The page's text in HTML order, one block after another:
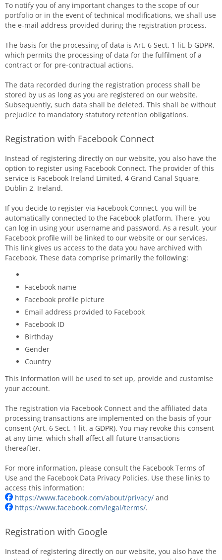
To notify you of any important changes to the scope of our
portfolio or in the event of technical modifications, we shall use
the e-mail address provided during the registration process.
The basis for the processing of data is Art. 6 Sect. 1 lit. b GDPR,
which permits the processing of data for the fulfilment of a
contract or for pre-contractual actions.
The data recorded during the registration process shall be
stored by us as long as you are registered on our website.
Subsequently, such data shall be deleted. This shall be without
prejudice to mandatory statutory retention obligations.
Registration with Facebook Connect
Instead of registering directly on our website, you also have the
option to register using Facebook Connect. The provider of this
service is Facebook Ireland Limited, 4 Grand Canal Square,
Dublin 2, Ireland.
If you decide to register via Facebook Connect, you will be
automatically connected to the Facebook platform. There, you
can log in using your username and password. As a result, your
Facebook profile will be linked to our website or our services.
This link gives us access to the data you have archived with
Facebook. These data comprise primarily the following:
Facebook name
Facebook profile picture
Email address provided to Facebook
Facebook ID
Birthday
Gender
Country
This information will be used to set up, provide and customise
your account.
The registration via Facebook Connect and the affiliated data
processing transactions are implemented on the basis of your
consent (Art. 6 Sect. 1 lit. a GDPR). You may revoke this consent
at any time, which shall affect all future transactions
thereafter.
For more information, please consult the Facebook Terms of
Use and the Facebook Data Privacy Policies. Use these links to
access this information:
https://www.facebook.com/about/privacy/ and
https://www.facebook.com/legal/terms/.
Registration with Google
Instead of registering directly on our website, you also have the